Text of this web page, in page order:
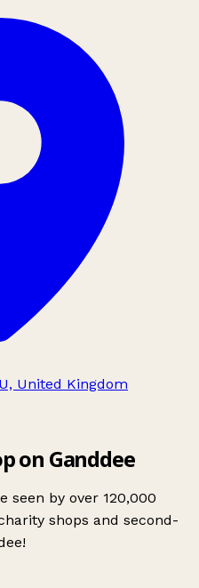
United Kingdom
on Ganddee
seen by over 120,000
shops and second-